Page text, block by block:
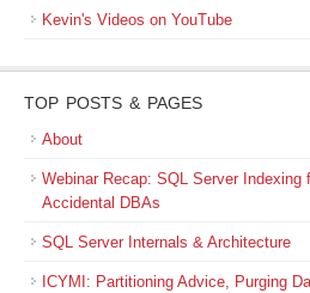
Kevin's Videos on YouTube
TOP POSTS & PAGES
About
Webinar Recap: SQL Server Indexing
Accidental DBAs
SQL Server Internals & Architecture
ICYMI: Partitioning Advice, Purging